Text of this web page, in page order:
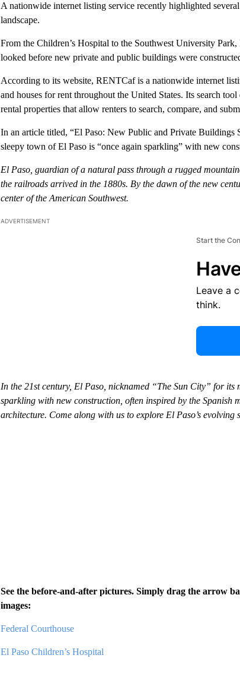
A nationwide internet listing service recently highlighted
landscape.
From the Children’s Hospital to the Southwest University
looked before new private and public buildings were
According to its website, RENTCaf is a nationwide internet
and houses for rent throughout the United States. Its search
rental properties that allow renters to search, compare, and
In an article titled, “El Paso: New Public and Private
sleepy town of El Paso is “once again sparkling” with new
El Paso, guardian of a natural pass through a rugged
the railroads arrived in the 1880s. By the dawn of the new
center of the American Southwest.
ADVERTISEMENT
Start the
Leave a
think.
In the 21st century, El Paso, nicknamed “The Sun City” for its
sparkling with new construction, often inspired by the Spanish
architecture. Come along with us to explore El Paso’s evolving
See the before-and-after pictures. Simply drag the arrow
images:
Federal Courthouse
El Paso Children’s Hospital